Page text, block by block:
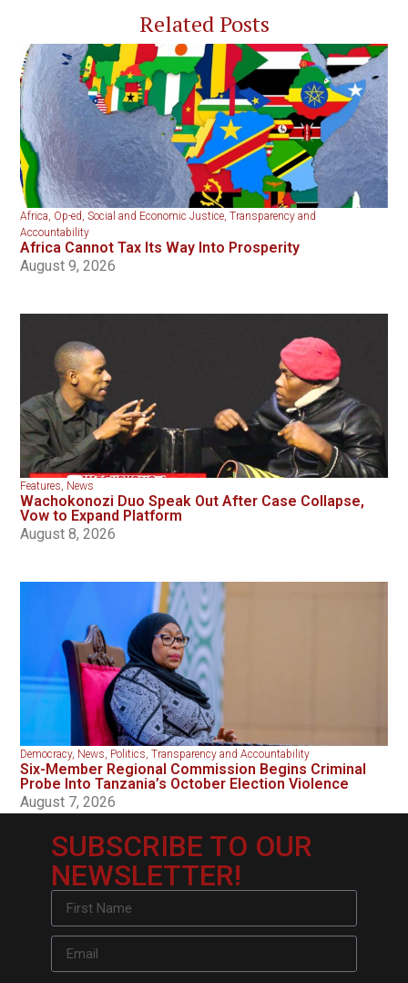
Related Posts
Africa, Op-ed,Social and Economic Justice,Transparency and
Accountability
Africa Cannot Tax Its Way Into Prosperity
August 9, 2026
Features, News
Wachokonozi Duo Speak Out After Case Collapse,
Vow to Expand Platform
August 8, 2026
Democracy, News, Politics,Transparency and Accountability
Six-Member Regional Commission Begins Criminal
Probe Into Tanzania’s October Election Violence
August 7, 2026
SUBSCRIBE TO OUR
NEWSLETTER!